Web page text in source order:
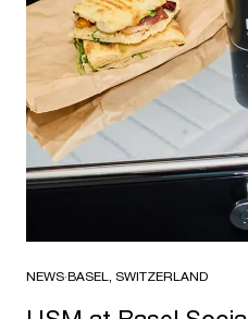
NEWS·BASEL, SWITZERLAND